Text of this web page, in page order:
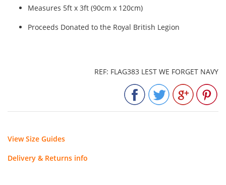
Measures 5ft x 3ft (90cm x 120cm)
Proceeds Donated to the Royal British Legion
REF: FLAG383 LEST WE FORGET NAVY
View Size Guides
Delivery & Returns info